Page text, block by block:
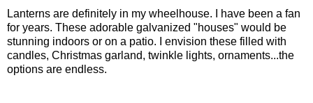
Lanterns are definitely in my wheelhouse. I have been a fan
for years. These adorable galvanized "houses" would be
stunning indoors or on a patio. I envision these filled with
candles, Christmas garland, twinkle lights, ornaments...the
options are endless.